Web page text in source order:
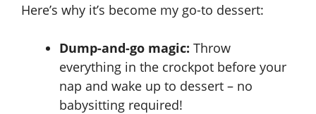
Here’s why it’s become my go-to dessert:
Dump-and-go magic: Throw
everything in the crockpot before your
nap and wake up to dessert – no
babysitting required!